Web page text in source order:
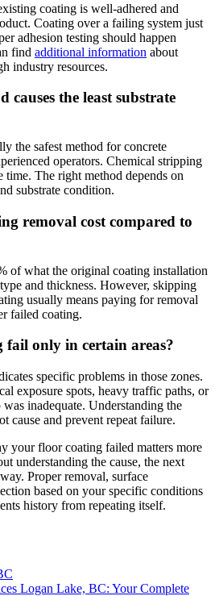
coating is well-adhered and
Coating over a failing system just
adhesion testing should happen
find additional information about
industry resources.
causes the least substrate
the safest method for concrete
operators. Chemical stripping
The right method depends on
substrate condition.
removal cost compared to
of what the original coating installation
and thickness. However, skipping
usually means paying for removal
failed coating.
fail only in certain areas?
specific problems in those zones.
exposure spots, heavy traffic paths, or
inadequate. Understanding the
cause and prevent repeat failure.
your floor coating failed matters more
understanding the cause, the next
Proper removal, surface
based on your specific conditions
history from repeating itself.
Logan Lake, BC: Your Complete